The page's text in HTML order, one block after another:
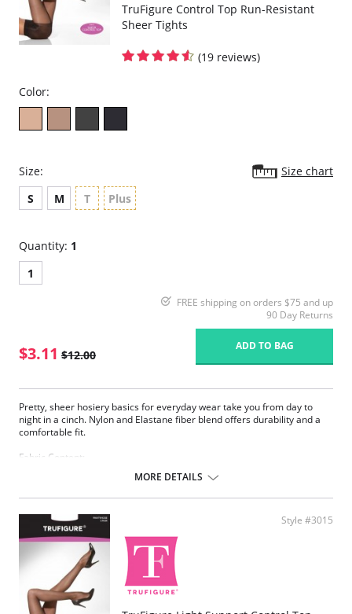
TruFigure Control Top Run-Resistant
Sheer Tights
(19 reviews)
Color:
Size:
Size chart
S
M T Plus
Quantity: 1
1
FREE shipping on orders $75 and up
90 Day Returns
$3.11 $12.00
ADD TO BAG
Pretty, sheer hosiery basics for everyday wear take you from day to
night in a cinch. Nylon and Elastane fiber blend offers durability and a
comfortable fit.
Fabric Content:
Please note that this is a final sale item.
MORE DETAILS
Style #3015